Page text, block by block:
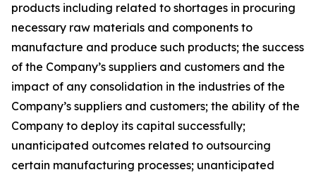
products including related to shortages in procuring
necessary raw materials and components to
manufacture and produce such products; the success
of the Company’s suppliers and customers and the
impact of any consolidation in the industries of the
Company’s suppliers and customers; the ability of the
Company to deploy its capital successfully;
unanticipated outcomes related to outsourcing
certain manufacturing processes; unanticipated